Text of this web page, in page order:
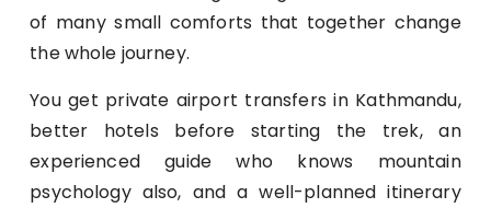
of many small comforts that together change
the whole journey.
You get private airport transfers in Kathmandu,
better hotels before starting the trek, an
experienced guide who knows mountain
psychology also, and a well-planned itinerary